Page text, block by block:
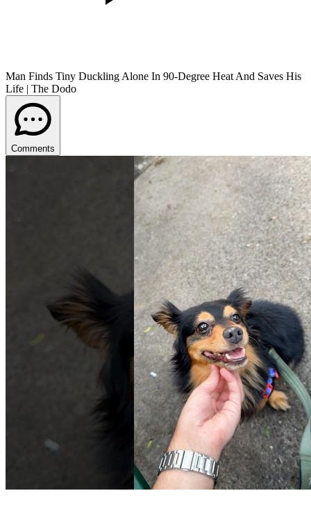
Man Finds Tiny Duckling Alone In 90-Degree Heat And Saves His
Life | The Dodo
Comments